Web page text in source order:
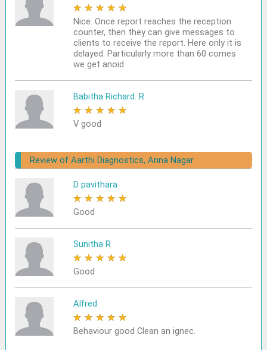
★ ★ ★ ★ ★
Nice. Once report reaches the reception
counter, then they can give messages to
clients to receive the report. Here only it is
delayed. Particularly more than 60 comes
we get anoid
Babitha Richard. R
★ ★ ★ ★ ★
V good
Review of Aarthi Diagnostics, Anna Nagar
D pavithara
★ ★ ★ ★ ★
Good
Sunitha R
★ ★ ★ ★ ★
Good
Alfred
★ ★ ★ ★ ★
Behaviour good Clean an ignec.